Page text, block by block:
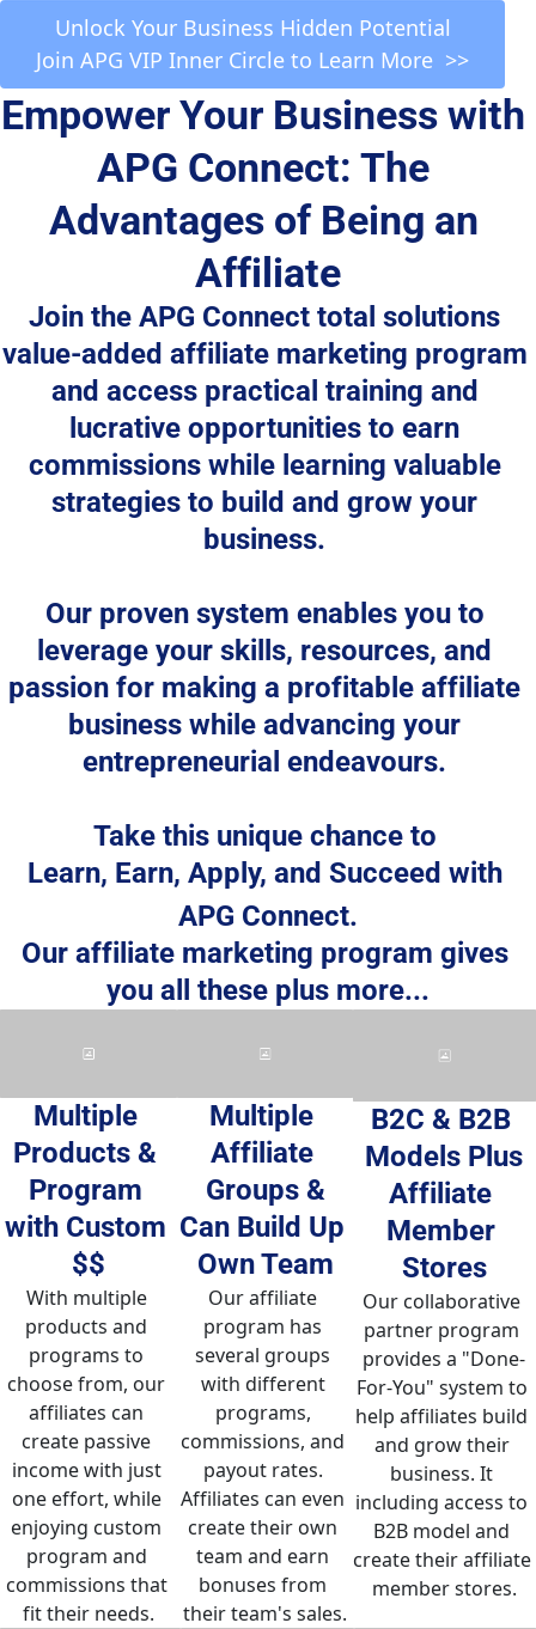
Unlock Your Business Hidden Potential
Join APG VIP Inner Circle to Learn More  >>
Empower Your Business with
APG Connect: The
Advantages of Being an
Affiliate
Join the APG Connect total solutions
value-added affiliate marketing program
and access practical training and
lucrative opportunities to earn
commissions while learning valuable
strategies to build and grow your
business.
Our proven system enables you to
leverage your skills, resources, and
passion for making a profitable affiliate
business while advancing your
entrepreneurial endeavours.
Take this unique chance to
Learn, Earn, Apply, and Succeed with
APG Connect.
Our affiliate marketing program gives
you all these plus more...
Multiple
Products &
Program
with Custom
$$
With multiple
products and
programs to
choose from, our
affiliates can
create passive
income with just
one effort, while
enjoying custom
program and
commissions that
fit their needs.
Multiple
Affiliate
Groups &
Can Build Up
Own Team
Our affiliate
program has
several groups
with different
programs,
commissions, and
payout rates.
Affiliates can even
create their own
team and earn
bonuses from
their team's sales.
B2C & B2B
Models Plus
Affiliate
Member
Stores
Our collaborative
partner program
provides a "Done-
For-You" system to
help affiliates build
and grow their
business. It
including access to
B2B model and
create their affiliate
member stores.